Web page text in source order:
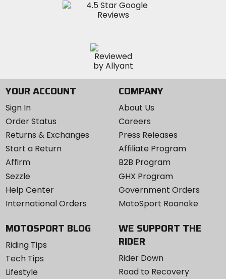
YOUR ACCOUNT
Sign In
Order Status
Returns & Exchanges
Start a Return
Affirm
Sezzle
Help Center
International Orders
COMPANY
About Us
Careers
Press Releases
Affiliate Program
B2B Program
GHX Program
Government Orders
MotoSport Roanoke
MOTOSPORT BLOG
Riding Tips
Tech Tips
Lifestyle
WE SUPPORT THE
RIDER
Rider Down
Road to Recovery